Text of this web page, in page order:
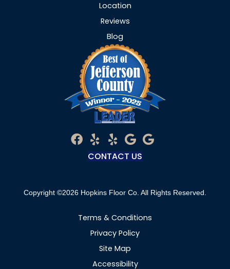
Location
Reviews
Blog
CONTACT US
Copyright ©2026 Hopkins Floor Co. All Rights Reserved.
Terms & Conditions
Privacy Policy
Site Map
Accessibility